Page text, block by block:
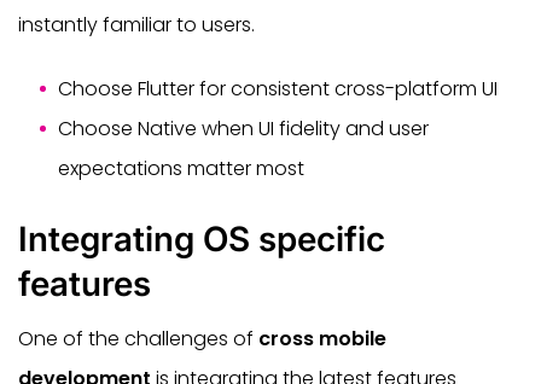
instantly familiar to users.
Choose Flutter for consistent cross-platform UI
Choose Native when UI fidelity and user
expectations matter most
Integrating OS specific
features
One of the challenges of cross mobile
development is integrating the latest features